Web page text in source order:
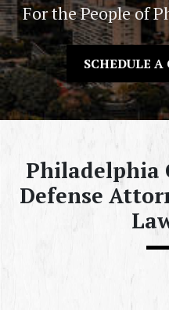
For the People of
SCHEDULE
Philadelphia
Defense